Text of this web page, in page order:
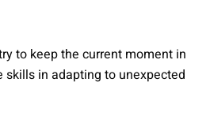
to keep the current moment in
skills in adapting to unexpected